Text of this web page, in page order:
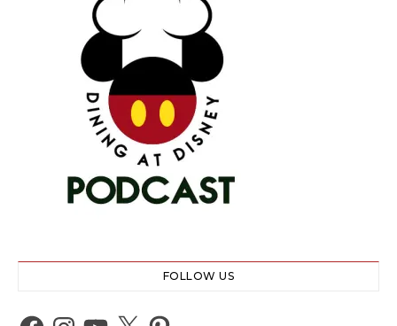
FOLLOW US
Facebook
Instagram
YouTube
X Pinterest